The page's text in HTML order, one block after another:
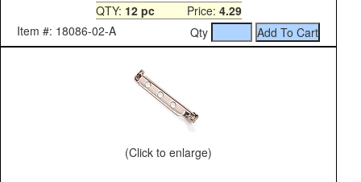
QTY: 12 pcPrice: 4.29
Item #: 18086-02-A
Qty
(Click to enlarge)